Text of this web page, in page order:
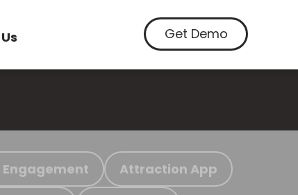
Get Demo
Attraction App